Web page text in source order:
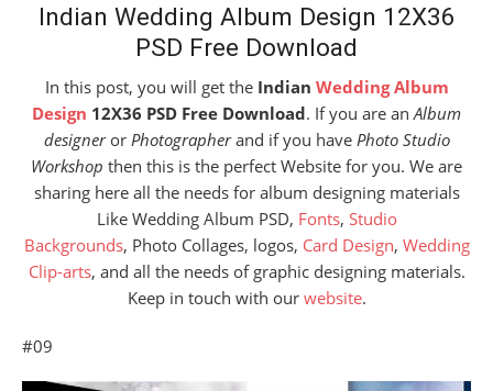
Indian Wedding Album Design 12X36
PSD Free Download
In this post, you will get the Indian Wedding Album
Design 12X36 PSD Free Download. If you are an Album
designeror Photographerand if you have Photo Studio
Workshop then this is the perfect Website for you. We are
sharing here all the needs for album designing materials
Like Wedding Album PSD, Fonts, Studio
Backgrounds, Photo Collages, logos, Card Design, Wedding
Clip-arts, and all the needs of graphic designing materials.
Keep in touch with our website.
#09